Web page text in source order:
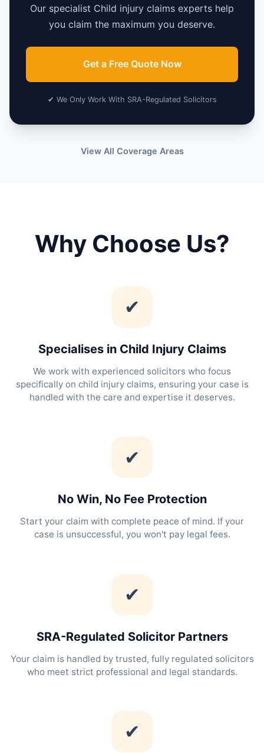
Our specialist Child injury claims experts help
you claim the maximum you deserve.
Get a Free Quote Now
✔ We Only Work With SRA-Regulated Solicitors
View All Coverage Areas
Why Choose Us?
✔
Specialises in Child Injury Claims
We work with experienced solicitors who focus
specifically on child injury claims, ensuring your case is
handled with the care and expertise it deserves.
✔
No Win, No Fee Protection
Start your claim with complete peace of mind. If your
case is unsuccessful, you won't pay legal fees.
✔
SRA-Regulated Solicitor Partners
Your claim is handled by trusted, fully regulated solicitors
who meet strict professional and legal standards.
✔